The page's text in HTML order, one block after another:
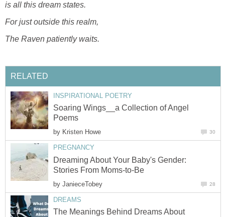
is all this dream states.
For just outside this realm,
The Raven patiently waits.
RELATED
INSPIRATIONAL POETRY
Soaring Wings__a Collection of Angel
Poems
by Kristen Howe 30
PREGNANCY
Dreaming About Your Baby's Gender:
Stories From Moms-to-Be
by JanieceTobey 28
DREAMS
The Meanings Behind Dreams About